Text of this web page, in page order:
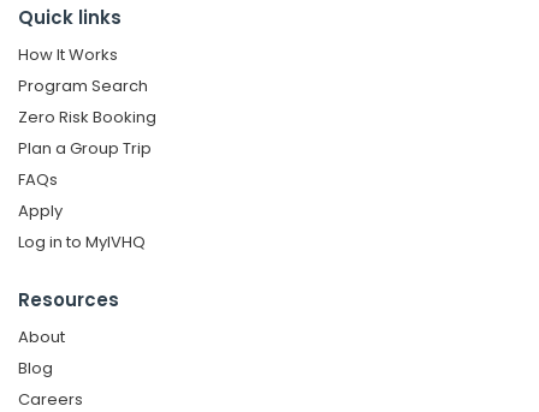
Quick links
How It Works
Program Search
Zero Risk Booking
Plan a Group Trip
FAQs
Apply
Log in to MyIVHQ
Resources
About
Blog
Careers